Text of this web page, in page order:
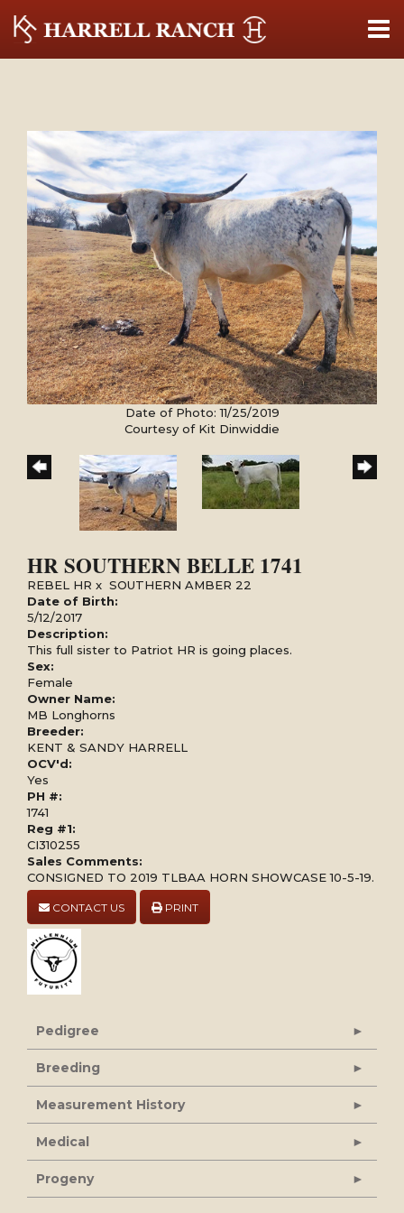
Date of Photo: 11/25/2019
Courtesy of Kit Dinwiddie
HR SOUTHERN BELLE 1741
REBEL HR x SOUTHERN AMBER 22
Date of Birth:
5/12/2017
Description:
This full sister to Patriot HR is going places.
Sex:
Female
Owner Name:
MB Longhorns
Breeder:
KENT & SANDY HARRELL
OCV'd:
Yes
PH #:
1741
Reg #1:
CI310255
Sales Comments:
CONSIGNED TO 2019 TLBAA HORN SHOWCASE 10-5-19.
CONTACT US PRINT
Pedigree
Breeding
Measurement History
Medical
Progeny